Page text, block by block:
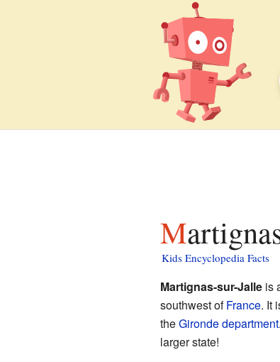
Kids Encyclopedia Facts
Martignas-sur-Jalleis
southwest ofFrance. It
theGirondedepartment
larger state!